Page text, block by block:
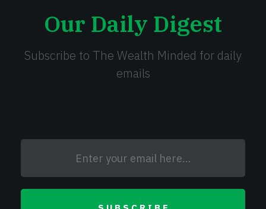
Our Daily Digest
Subscribe to The Wealth Minded for daily
emails